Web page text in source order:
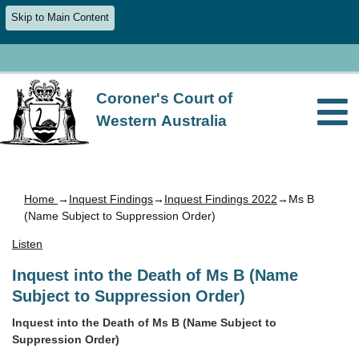
Skip to Main Content
Coroner's Court of
Western Australia
Home → Inquest Findings→ Inquest Findings 2022→Ms B
(Name Subject to Suppression Order)
Listen
Inquest into the Death of Ms B (Name
Subject to Suppression Order)
Inquest into the Death of Ms B (Name Subject to
Suppression Order)